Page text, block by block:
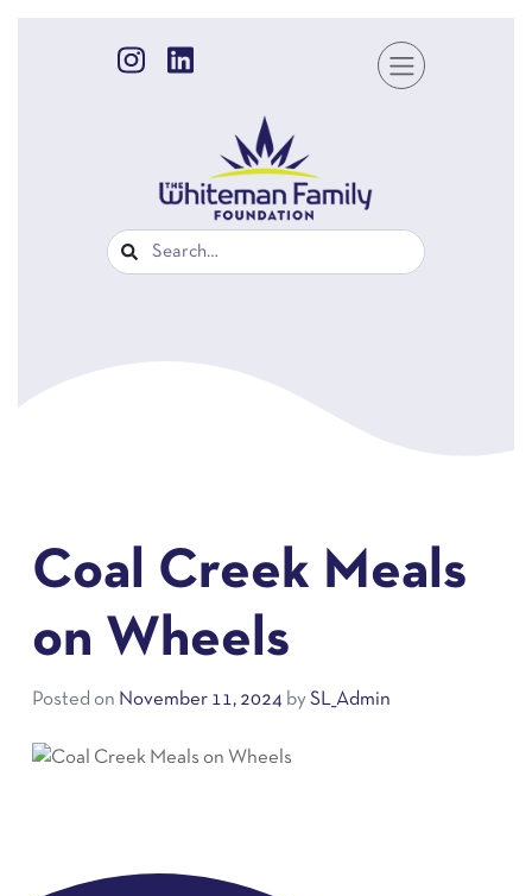
Coal Creek Meals
on Wheels
Posted on November 11, 2024 by SL_Admin